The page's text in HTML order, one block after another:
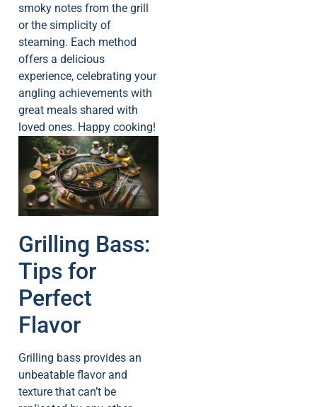
smoky notes from the grill
or the simplicity of
steaming. Each method
offers a delicious
experience, celebrating your
angling achievements with
great meals shared with
loved ones. Happy cooking!
Grilling Bass:
Tips for
Perfect
Flavor
Grilling bass provides an
unbeatable flavor and
texture that can’t be